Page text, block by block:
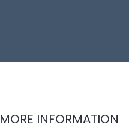
MORE INFORMATION